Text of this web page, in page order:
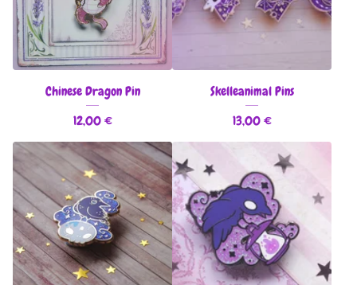
Chinese Dragon Pin
12,00€
Skelleanimal Pins
13,00€